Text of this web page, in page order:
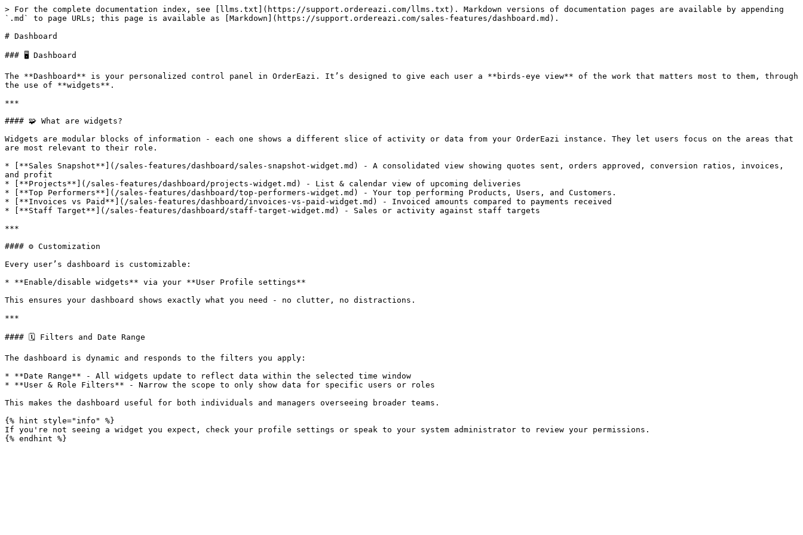
> For the complete documentation index, see [llms.txt](https://support.ordereazi.com/llms.txt). Markdown versions of documentation pages are available by appending
`.md` to page URLs; this page is available as [Markdown](https://support.ordereazi.com/sales-features/dashboard.md).
# Dashboard
### 🖥️ Dashboard
The **Dashboard** is your personalized control panel in OrderEazi. It’s designed to give each user a **birds-eye view** of the work that matters most to them, through
the use of **widgets**.
***
#### 🧩 What are widgets?
Widgets are modular blocks of information - each one shows a different slice of activity or data from your OrderEazi instance. They let users focus on the areas that
are most relevant to their role.
* [**Sales Snapshot**](/sales-features/dashboard/sales-snapshot-widget.md) - A consolidated view showing quotes sent, orders approved, conversion ratios, invoices,
and profit
* [**Projects**](/sales-features/dashboard/projects-widget.md) - List & calendar view of upcoming deliveries
* [**Top Performers**](/sales-features/dashboard/top-performers-widget.md) - Your top performing Products, Users, and Customers.
* [**Invoices vs Paid**](/sales-features/dashboard/invoices-vs-paid-widget.md) - Invoiced amounts compared to payments received
* [**Staff Target**](/sales-features/dashboard/staff-target-widget.md) - Sales or activity against staff targets
***
#### ⚙️ Customization
Every user’s dashboard is customizable:
* **Enable/disable widgets** via your **User Profile settings**
This ensures your dashboard shows exactly what you need - no clutter, no distractions.
***
#### 🗓️ Filters and Date Range
The dashboard is dynamic and responds to the filters you apply:
* **Date Range** - All widgets update to reflect data within the selected time window
* **User & Role Filters** - Narrow the scope to only show data for specific users or roles
This makes the dashboard useful for both individuals and managers overseeing broader teams.
{% hint style="info" %}
If you're not seeing a widget you expect, check your profile settings or speak to your system administrator to review your permissions.